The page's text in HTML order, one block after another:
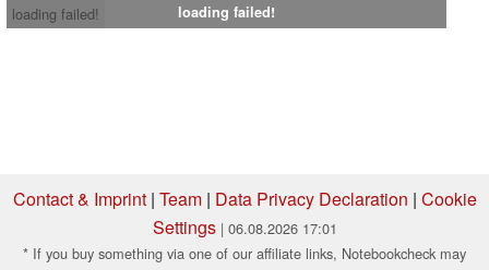
loading failed!
loading failed!
Contact & Imprint| Team| Data Privacy Declaration | Cookie
Settings | 06.08.2026 17:01
* If you buy something via one of our affiliate links, Notebookcheck may